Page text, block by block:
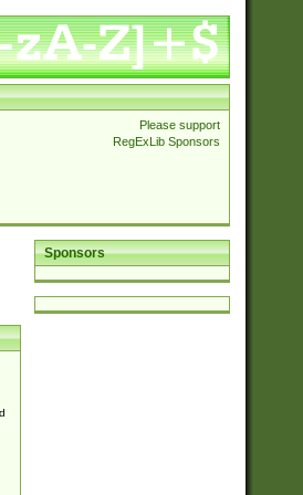
Please support
RegExLib Sponsors
Sponsors